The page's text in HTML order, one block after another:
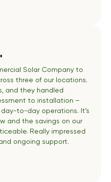
Solar Company to
three of our locations.
and they handled
to installation –
to-day operations. It’s
and the savings on our
Really impressed
ongoing support.